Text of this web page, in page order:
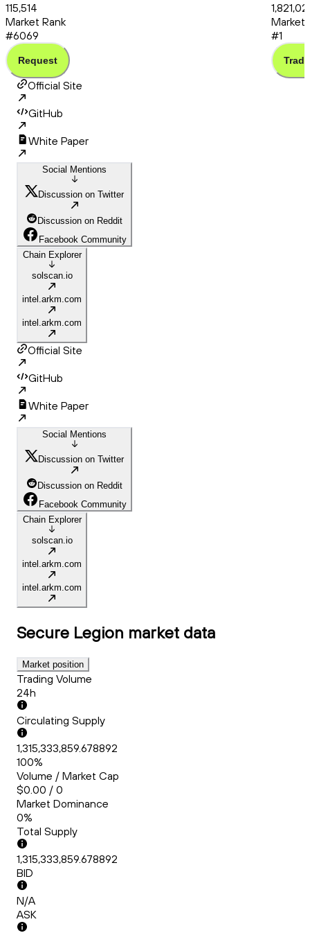
115,514
Market Rank
#6069
Request
Market
#1
Trade
Official Site
GitHub
White Paper
Social Mentions
Discussion on Twitter
Discussion on Reddit
Facebook Community
Chain Explorer
solscan.io
intel.arkm.com
intel.arkm.com
Official Site
GitHub
White Paper
Social Mentions
Discussion on Twitter
Discussion on Reddit
Facebook Community
Chain Explorer
solscan.io
intel.arkm.com
intel.arkm.com
Secure Legion market data
Market position
Trading Volume
24h
Circulating Supply
1,315,333,859.678892
100%
Volume / Market Cap
$0.00 / 0
Market Dominance
0%
Total Supply
1,315,333,859.678892
BID
N/A
ASK